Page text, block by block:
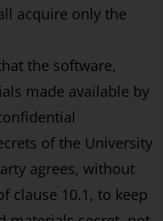
acquire only the
the software,
made available by
of the University
agrees, without
clause 10.1, to keep